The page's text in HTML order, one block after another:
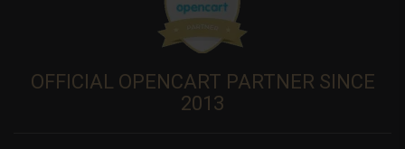
OFFICIAL OPENCART PARTNER SINCE
2013